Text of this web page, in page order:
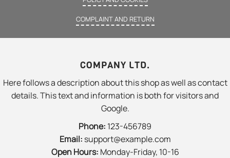
COMPLAINT AND RETURN
COMPANY LTD.
Here follows a description about this shop as well as contact
details. This text and information is both for visitors and
Google.
Phone: 123-456789
Email: support@example.com
Open Hours: Monday-Friday, 10-16